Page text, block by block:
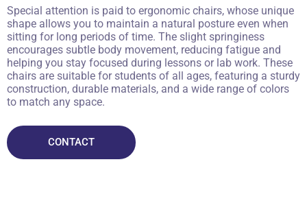
Special attention is paid to ergonomic chairs, whose unique
shape allows you to maintain a natural posture even when
sitting for long periods of time. The slight springiness
encourages subtle body movement, reducing fatigue and
helping you stay focused during lessons or lab work. These
chairs are suitable for students of all ages, featuring a sturdy
construction, durable materials, and a wide range of colors
to match any space.
CONTACT